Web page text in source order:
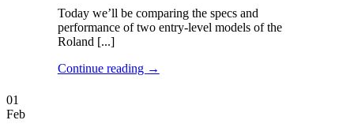
Today we’ll be comparing the specs and
performance of two entry-level models of the
Roland [...]
Continue reading →
01
Feb